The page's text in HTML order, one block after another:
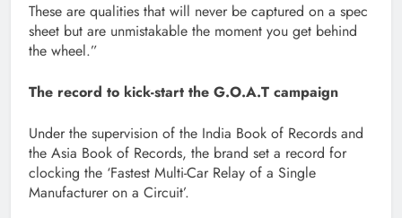
These are qualities that will never be captured on a spec
sheet but are unmistakable the moment you get behind
the wheel.”
The record to kick-start the G.O.A.T campaign
Under the supervision of the India Book of Records and
the Asia Book of Records, the brand set a record for
clocking the ‘Fastest Multi-Car Relay of a Single
Manufacturer on a Circuit’.